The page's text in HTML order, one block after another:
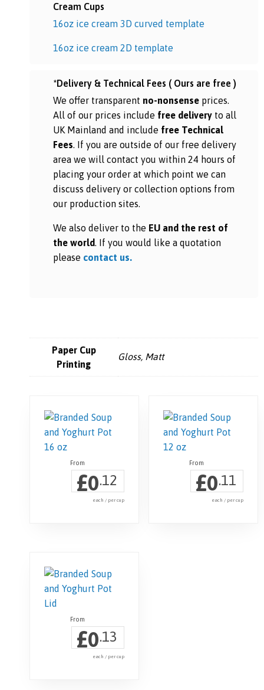
Cream Cups
16oz ice cream 3D curved template
16oz ice cream 2D template
*Delivery & Technical Fees ( Ours are free )
We offer transparent no-nonsense prices.
All of our prices include free delivery to all
UK Mainland and include free Technical
Fees. If you are outside of our free delivery
area we will contact you within 24 hours of
placing your order at which point we can
discuss delivery or collection options from
our production sites.
We also deliver to the EU and the rest of
the world. If you would like a quotation
please contact us.
Paper Cup
Printing
Gloss, Matt
£0.12
each / per cup
£0.11
each / per cup
£0.13
each / per cup